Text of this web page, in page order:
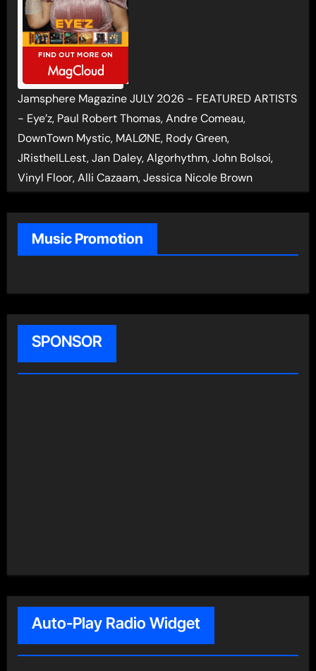
Jamsphere Magazine JULY 2026 - FEATURED ARTISTS
- Eye’z, Paul Robert Thomas, Andre Comeau,
DownTown Mystic, MALØNE, Rody Green,
JRistheILLest, Jan Daley, Algorhythm, John Bolsoi,
Vinyl Floor, Alli Cazaam, Jessica Nicole Brown
Music Promotion
SPONSOR
Auto-Play Radio Widget